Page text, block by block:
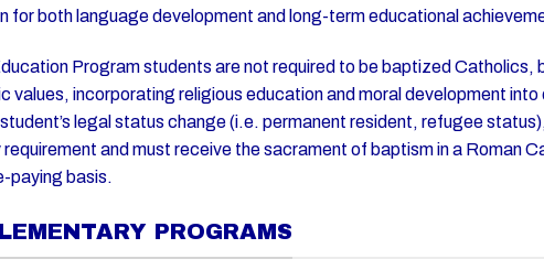
for both language development and long-term educational
Program students are not required to be baptized Catholics,
values, incorporating religious education and moral development into
legal status change (i.e. permanent resident, refugee
requirement and must receive the sacrament of baptism in a Roman
paying basis.
PROGRAMS